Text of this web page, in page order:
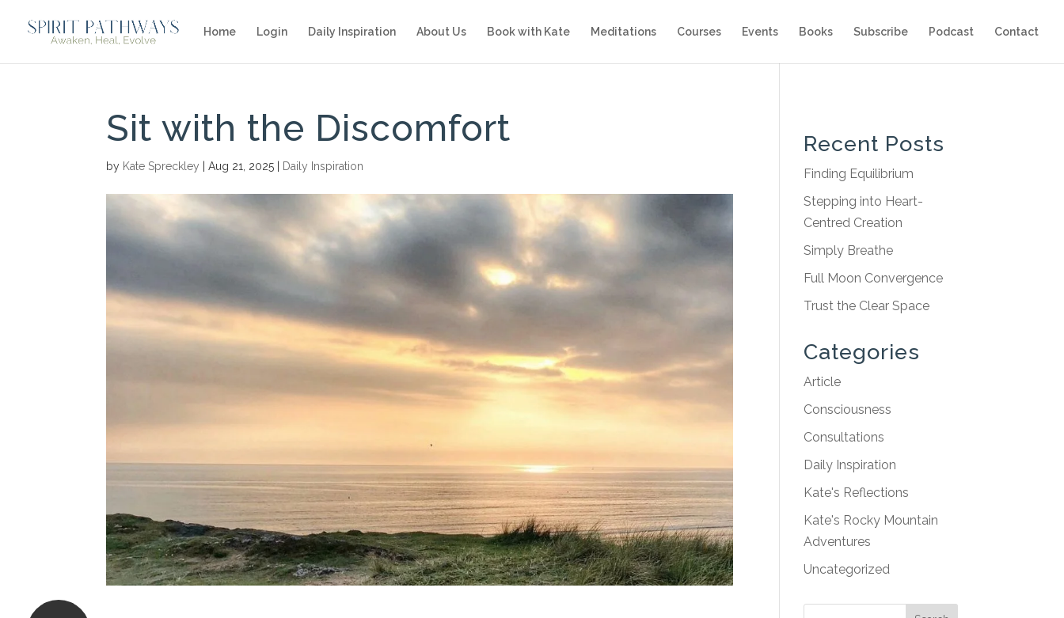
Home Login Daily Inspiration About Us Book with Kate Meditations Courses Events Books Subscribe Podcast Contact
Sit with the Discomfort
by Kate Spreckley |Aug 21, 2025 Daily Inspiration
Recent Posts
Finding Equilibrium
Stepping into Heart-
Centred Creation
Simply Breathe
Full Moon Convergence
Trust the Clear Space
Categories
Article
Consciousness
Consultations
Daily Inspiration
Kate's Reflections
Kate's Rocky Mountain
Adventures
Uncategorized